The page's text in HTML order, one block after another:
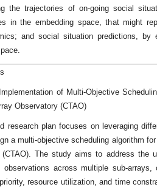
the trajectories of on-going social
in the embedding space, that might
and social situation predictions, by
of Multi-Objective
Observatory (CTAO)
research plan focuses on leveraging
a multi-objective scheduling algorithm
(CTAO). The study aims to address the
observations across multiple sub-
resource utilization, and time